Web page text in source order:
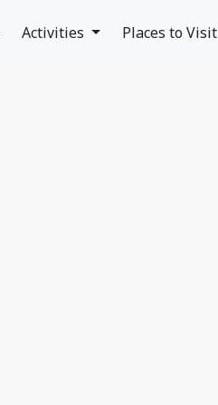
Activities Places to Visit